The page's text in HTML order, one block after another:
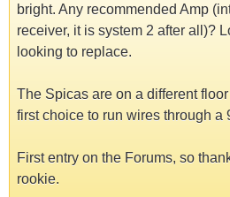
bright. Any recommended Amp
receiver, it is system 2 after all)?
looking to replace.
The Spicas are on a different
first choice to run wires through a
First entry on the Forums, so
rookie.